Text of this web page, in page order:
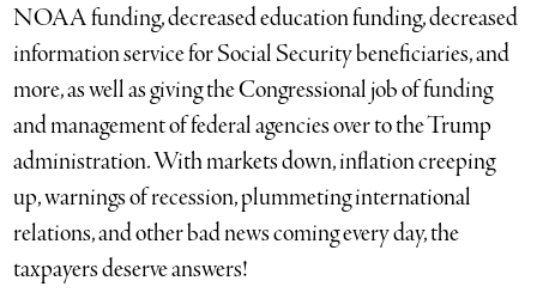
NOAA funding, decreased education funding, decreased
information service for Social Security beneficiaries, and
more, as well as giving the Congressional job of funding
and management of federal agencies over to the Trump
administration. With markets down, inflation creeping
up, warnings of recession, plummeting international
relations, and other bad news coming every day, the
taxpayers deserve answers!